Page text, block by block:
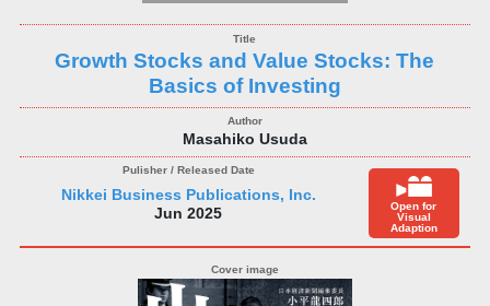
Growth Stocks and Value Stocks: The
Basics of Investing
Masahiko Usuda
Nikkei Business Publications, Inc.
Jun 2025
Open for
Visual
Adaption